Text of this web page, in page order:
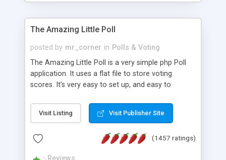
without facing any problem.
The Amazing Little Poll
posted by mr_corner in Polls & Voting
The Amazing Little Poll is a very simple php Poll
application. It uses a flat file to store voting
scores. It's very easy to set up, and easy to
from voting twice. Now around for almost 10
years with over 50.000 users. Multiple updates are
Visit Listing Visit Publisher Site
(1457 ratings)
Reviews